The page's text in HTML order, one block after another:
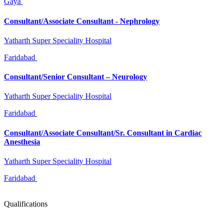
Consultant/Associate Consultant - Nephrology
Yatharth Super Speciality Hospital
Faridabad
Consultant/Senior Consultant – Neurology
Yatharth Super Speciality Hospital
Faridabad
Consultant/Associate Consultant/Sr. Consultant in Cardiac
Anesthesia
Yatharth Super Speciality Hospital
Faridabad
Qualifications